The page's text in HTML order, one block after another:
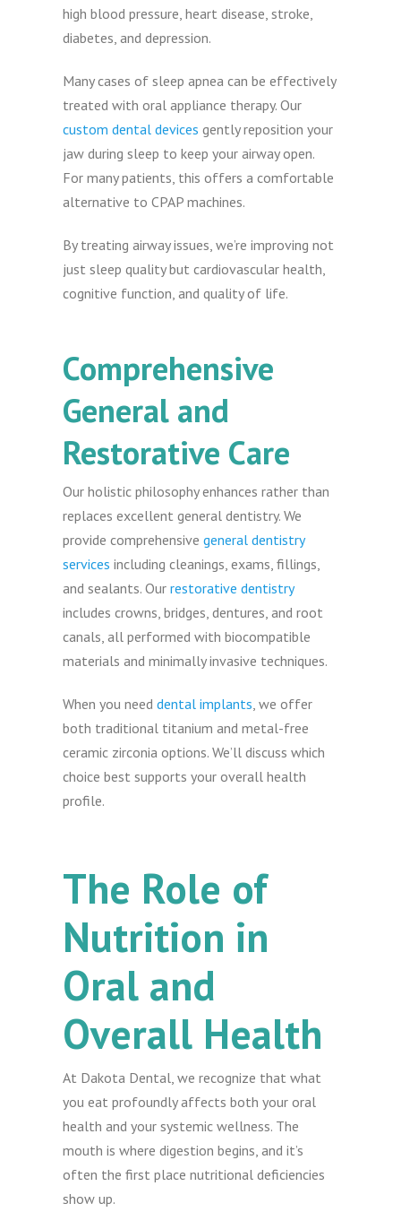
high blood pressure, heart disease, stroke,
diabetes, and depression.
Many cases of sleep apnea can be effectively
treated with oral appliance therapy. Our
custom dental devices gently reposition your
jaw during sleep to keep your airway open.
For many patients, this offers a comfortable
alternative to CPAP machines.
By treating airway issues, we’re improving not
just sleep quality but cardiovascular health,
cognitive function, and quality of life.
Comprehensive
General and
Restorative Care
Our holistic philosophy enhances rather than
replaces excellent general dentistry. We
provide comprehensive general dentistry
services including cleanings, exams, fillings,
and sealants. Our restorative dentistry
includes crowns, bridges, dentures, and root
canals, all performed with biocompatible
materials and minimally invasive techniques.
When you need dental implants, we offer
both traditional titanium and metal-free
ceramic zirconia options. We’ll discuss which
choice best supports your overall health
profile.
The Role of
Nutrition in
Oral and
Overall Health
At Dakota Dental, we recognize that what
you eat profoundly affects both your oral
health and your systemic wellness. The
mouth is where digestion begins, and it’s
often the first place nutritional deficiencies
show up.